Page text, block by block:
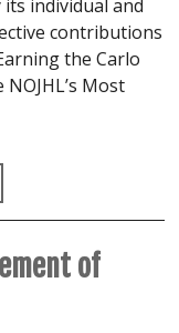
its individual and
contributions
the Carlo
Most
of